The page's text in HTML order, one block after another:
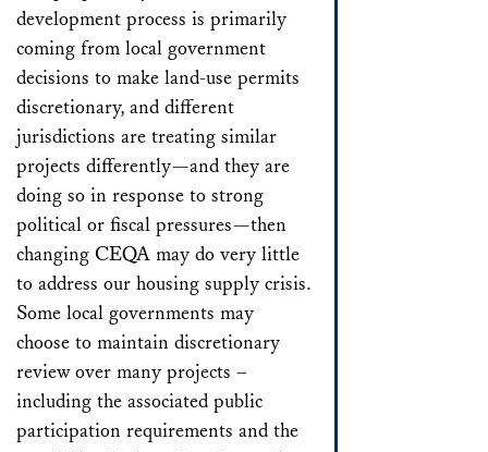
development process is primarily
coming from local government
decisions to make land-use permits
discretionary, and different
jurisdictions are treating similar
projects differently—and they are
doing so in response to strong
political or fiscal pressures—then
changing CEQA may do very little
to address our housing supply crisis.
Some local governments may
choose to maintain discretionary
review over many projects –
including the associated public
participation requirements and the